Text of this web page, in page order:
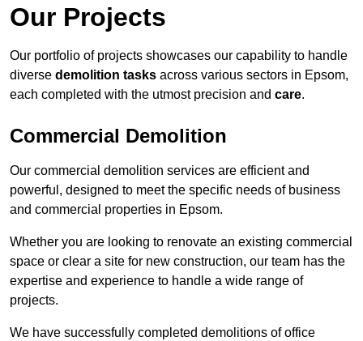
Our Projects
Our portfolio of projects showcases our capability to handle
diverse demolition tasks across various sectors in Epsom,
each completed with the utmost precision and care.
Commercial Demolition
Our commercial demolition services are efficient and
powerful, designed to meet the specific needs of business
and commercial properties in Epsom.
Whether you are looking to renovate an existing commercial
space or clear a site for new construction, our team has the
expertise and experience to handle a wide range of
projects.
We have successfully completed demolitions of office